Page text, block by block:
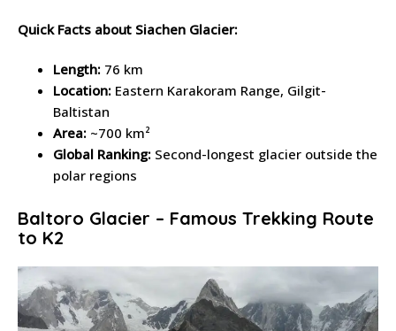
Quick Facts about Siachen Glacier:
Length: 76 km
Location: Eastern Karakoram Range, Gilgit-
Baltistan
Area: ~700 km²
Global Ranking: Second-longest glacier outside the
polar regions
Baltoro Glacier – Famous Trekking Route
to K2